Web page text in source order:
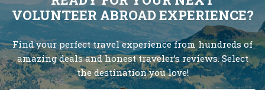
VOLUNTEER ABROAD EXPERIENCE?
Find your perfect travel experience from hundreds of
amazing deals and honest traveler’s reviews. Select
the destination you love!